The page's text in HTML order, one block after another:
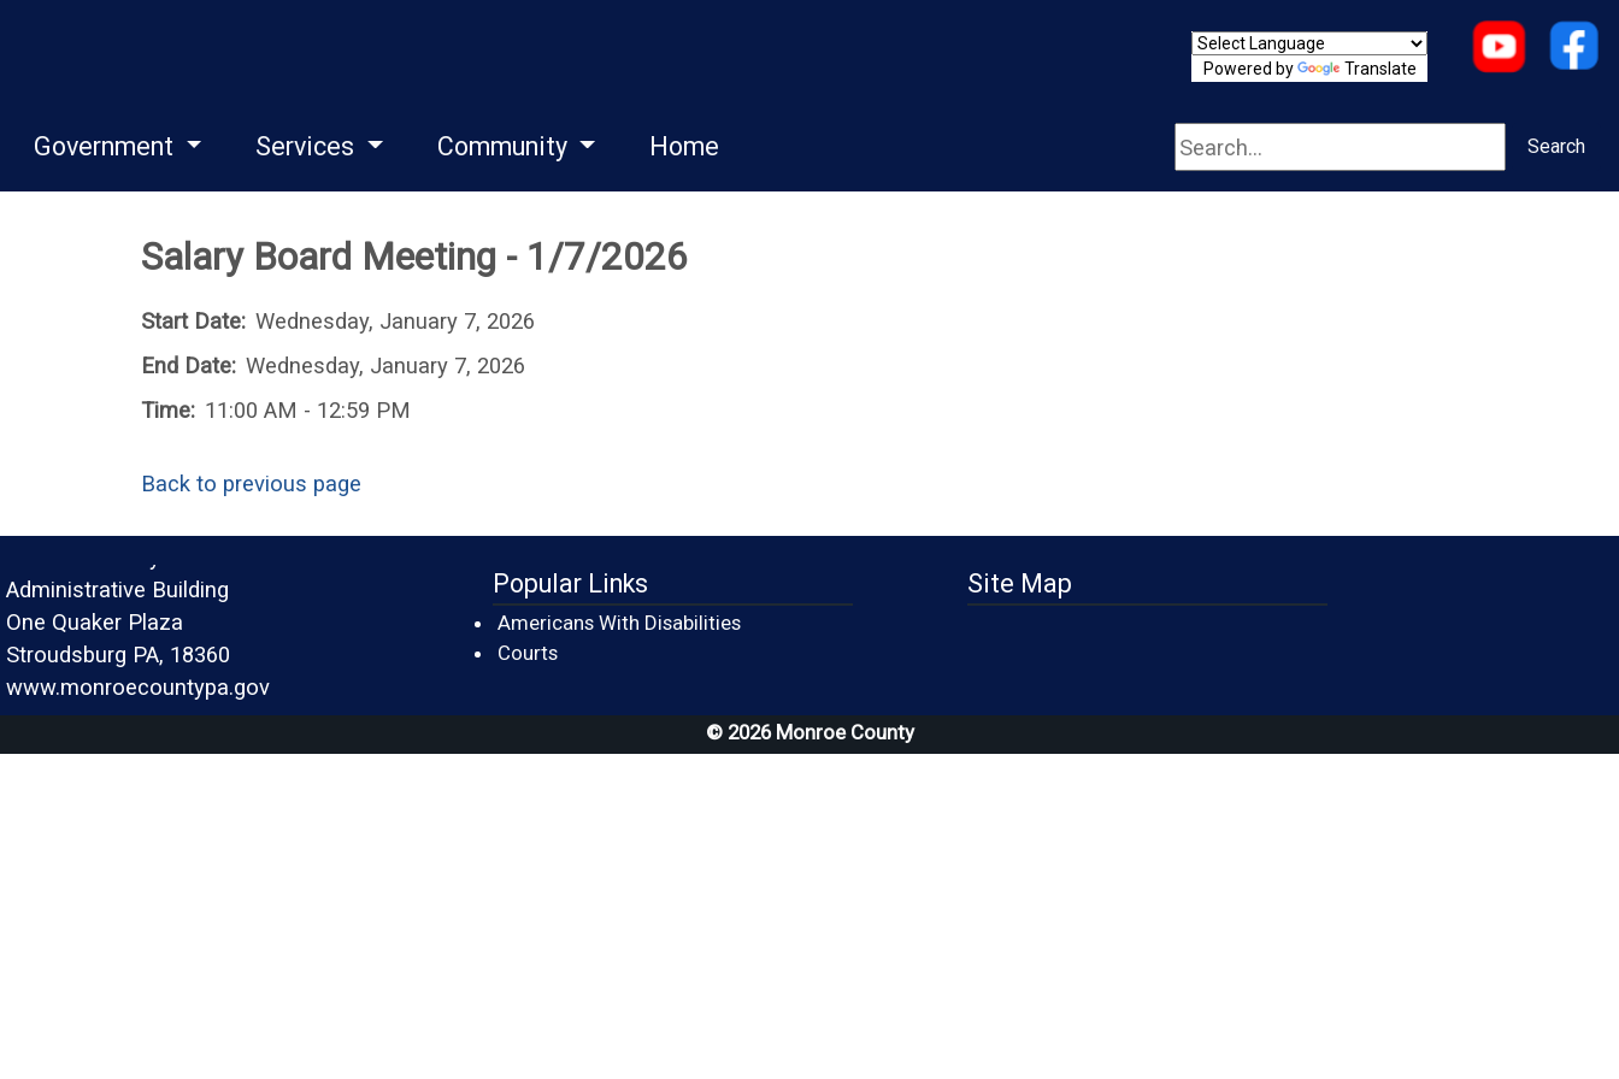
Powered by Translate
Government Services Community Home Search Search
Salary Board Meeting - 1/7/2026
Start Date: Wednesday, January 7, 2026
End Date: Wednesday, January 7, 2026
Time: 11:00 AM - 12:59 PM
Back to previous page
Administrative Building
One Quaker Plaza
Stroudsburg PA, 18360
www.monroecountypa.gov
Popular Links
Americans With Disabilities
Courts(opens in a new window)
Site Map
© 2026 Monroe County